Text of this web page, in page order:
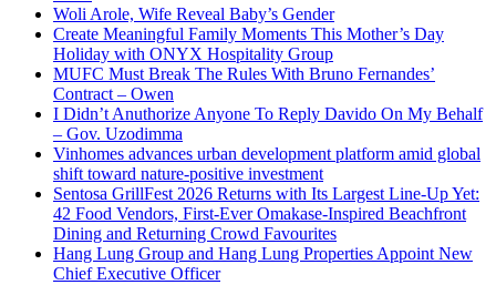
Woli Arole, Wife Reveal Baby’s Gender
Create Meaningful Family Moments This Mother’s Day
Holiday with ONYX Hospitality Group
MUFC Must Break The Rules With Bruno Fernandes’
Contract – Owen
I Didn’t Anuthorize Anyone To Reply Davido On My Behalf
– Gov. Uzodimma
Vinhomes advances urban development platform amid global
shift toward nature-positive investment
Sentosa GrillFest 2026 Returns with Its Largest Line-Up Yet:
42 Food Vendors, First-Ever Omakase-Inspired Beachfront
Dining and Returning Crowd Favourites
Hang Lung Group and Hang Lung Properties Appoint New
Chief Executive Officer